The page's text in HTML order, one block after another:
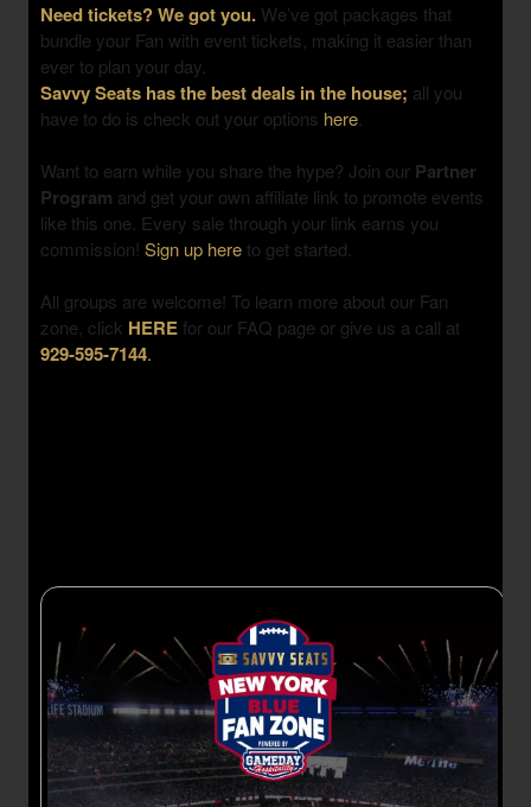
Need tickets? We got you. We’ve got packages that
bundle your Fan with event tickets, making it easier than
ever to plan your day.
Savvy Seats has the best deals in the house; all you
have to do is check out your options here.
Want to earn while you share the hype? Join our Partner
Program and get your own affiliate link to promote events
like this one. Every sale through your link earns you
commission! Sign up hereto get started.
All groups are welcome! To learn more about our Fan
zone, click HEREfor our FAQ page or give us a call at
929-595-7144.